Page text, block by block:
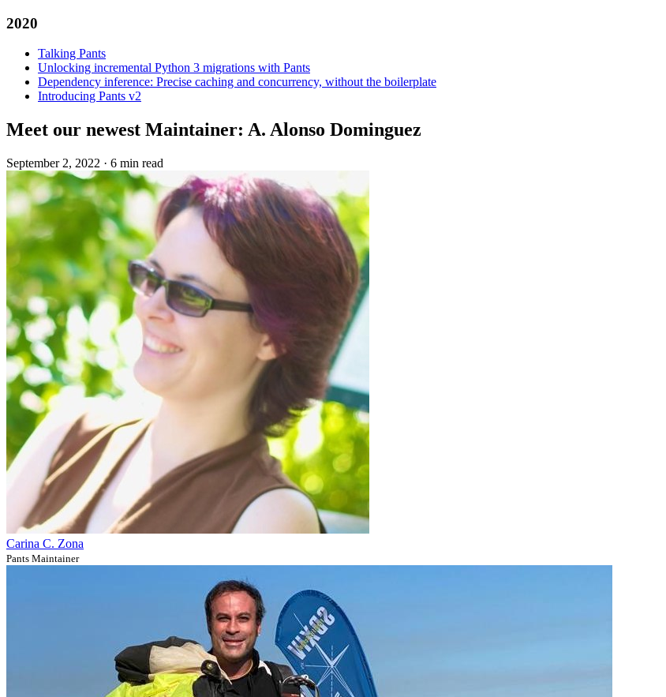
2020
Talking Pants
Unlocking incremental Python 3 migrations with Pants
Dependency inference: Precise caching and concurrency, without the boilerplate
Introducing Pants v2
Meet our newest Maintainer: A. Alonso Dominguez
September 2, 2022 · 6 min read
Carina C. Zona
Pants Maintainer